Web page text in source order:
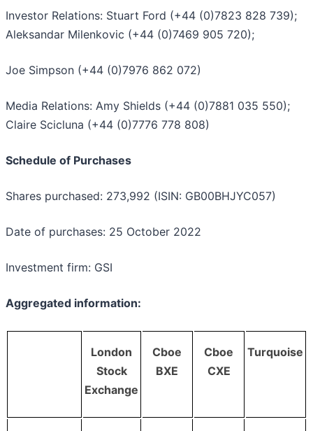
Investor Relations: Stuart Ford (+44 (0)7823 828 739);
Aleksandar Milenkovic (+44 (0)7469 905 720);
Joe Simpson (+44 (0)7976 862 072)
Media Relations: Amy Shields (+44 (0)7881 035 550);
Claire Scicluna (+44 (0)7776 778 808)
Schedule of Purchases
Shares purchased: 273,992 (ISIN: GB00BHJYC057)
Date of purchases: 25 October 2022
Investment firm: GSI
Aggregated information:
London
Stock
Exchange
Cboe
BXE
Cboe
CXE
Turquoise